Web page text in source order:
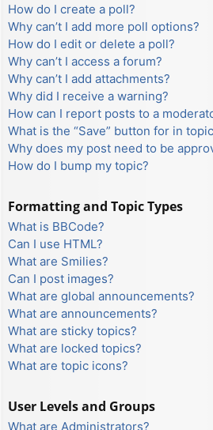
How do I create a poll?
Why can’t I add more poll options?
How do I edit or delete a poll?
Why can’t I access a forum?
Why can’t I add attachments?
Why did I receive a warning?
How can I report posts to a
What is the “Save” button for in
Why does my post need to be
How do I bump my topic?
Formatting and Topic Types
What is BBCode?
Can I use HTML?
What are Smilies?
Can I post images?
What are global announcements?
What are announcements?
What are sticky topics?
What are locked topics?
What are topic icons?
User Levels and Groups
What are Administrators?